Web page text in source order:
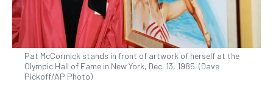
Pat McCormick stands in front of artwork of herself at the
Olympic Hall of Fame in New York, Dec. 13, 1985. (Dave
Pickoff/AP Photo)